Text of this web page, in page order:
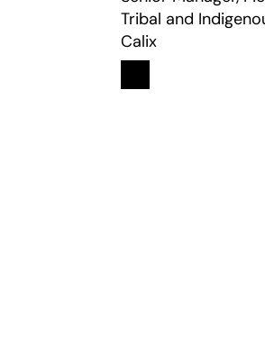
Tribal and
Calix
Linkedin
opens in a new tab